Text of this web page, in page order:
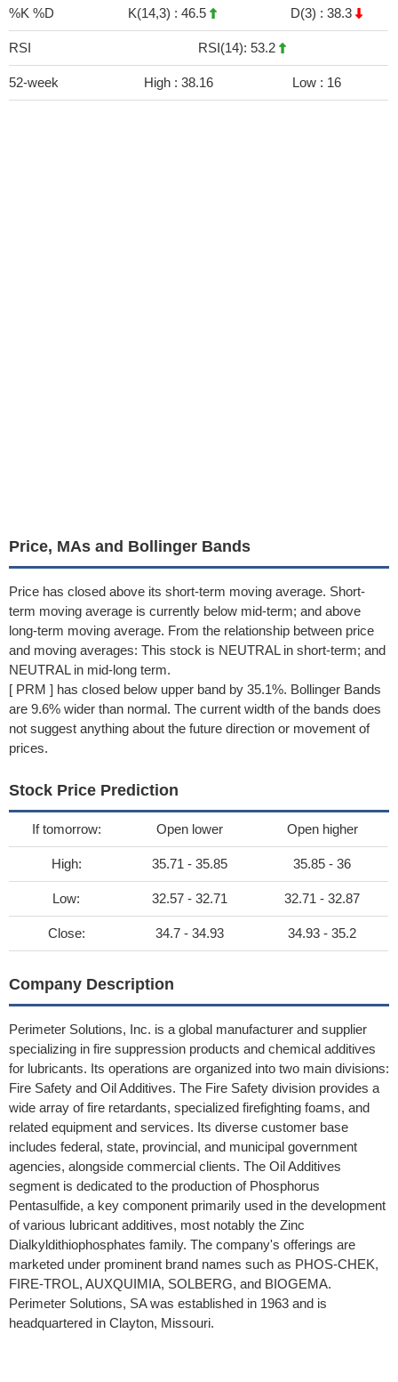
%K %D K(14,3) : 46.5 D(3) : 38.3
RSI RSI(14): 53.2
52-week High : 38.16 Low : 16
Price, MAs and Bollinger Bands
Price has closed above its short-term moving average. Short-
term moving average is currently below mid-term; and above
long-term moving average. From the relationship between price
and moving averages: This stock is NEUTRAL in short-term; and
NEUTRAL in mid-long term.
[ PRM ] has closed below upper band by 35.1%. Bollinger Bands
are 9.6% wider than normal. The current width of the bands does
not suggest anything about the future direction or movement of
prices.
Stock Price Prediction
If tomorrow: Open lower Open higher
High: 35.71 - 35.85 35.85 - 36
Low: 32.57 - 32.71 32.71 - 32.87
Close: 34.7 - 34.93 34.93 - 35.2
Company Description
Perimeter Solutions, Inc. is a global manufacturer and supplier
specializing in fire suppression products and chemical additives
for lubricants. Its operations are organized into two main divisions:
Fire Safety and Oil Additives. The Fire Safety division provides a
wide array of fire retardants, specialized firefighting foams, and
related equipment and services. Its diverse customer base
includes federal, state, provincial, and municipal government
agencies, alongside commercial clients. The Oil Additives
segment is dedicated to the production of Phosphorus
Pentasulfide, a key component primarily used in the development
of various lubricant additives, most notably the Zinc
Dialkyldithiophosphates family. The company's offerings are
marketed under prominent brand names such as PHOS-CHEK,
FIRE-TROL, AUXQUIMIA, SOLBERG, and BIOGEMA.
Perimeter Solutions, SA was established in 1963 and is
headquartered in Clayton, Missouri.